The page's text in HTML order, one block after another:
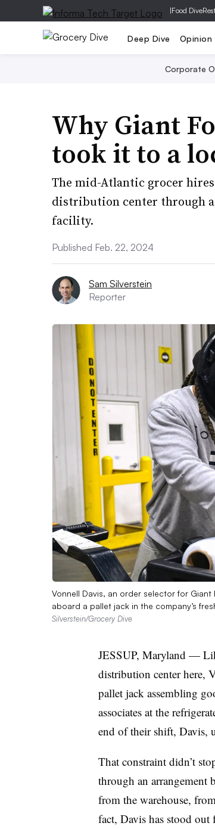
|Food Dive
Deep Dive Opinion
Corporate
Why Giant
took it to a
The mid-Atlantic grocer
distribution center through
facility.
Published Feb. 22, 2024
Sam Silverstein
Reporter
Vonnell Davis, an order selector for
aboard a pallet jack in the company’s
Silverstein/Grocery Dive
JESSUP, Maryland —
distribution center here,
pallet jack assembling
associates at the
end of their shift, Davis,
That constraint didn’t
through an arrangement
from the warehouse,
fact, Davis has stood